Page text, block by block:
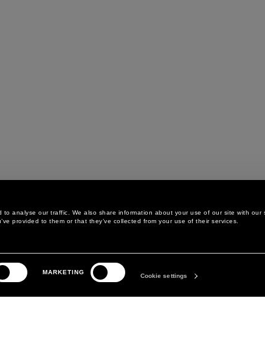
analyse our traffic. We also share information about your use of our site with our
provided to them or that they’ve collected from your use of their services.
MARKETING
Cookie settings
LEGAL AREA
PRIVACY POLICY
THE COMPANY
ABOUT